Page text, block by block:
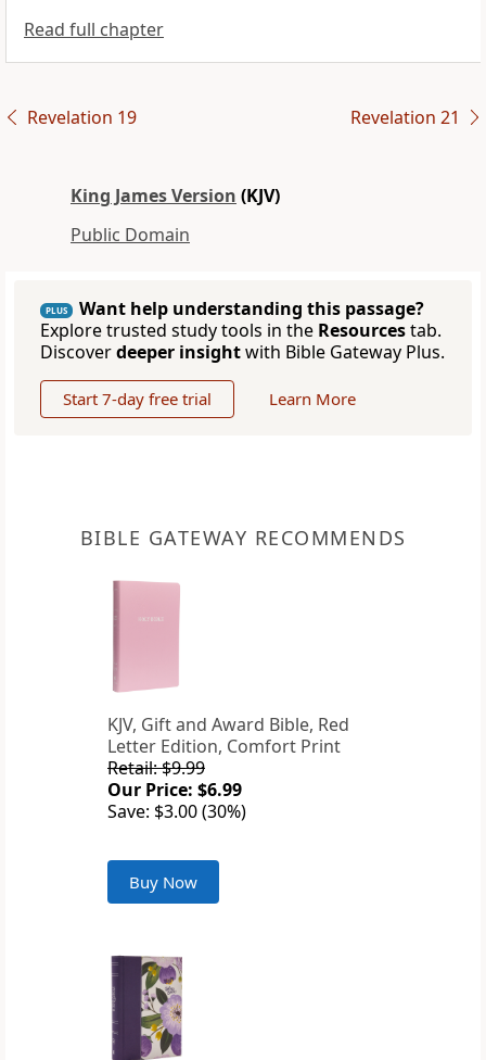
Read full chapter
Revelation 19 Revelation 21
King James Version (KJV)
Public Domain
PLUS
Want help understanding this passage?
Explore trusted study tools in the Resourcestab.
Discoverdeeper insightwith Bible Gateway Plus.
Start 7-day free trial Learn More
BIBLE GATEWAY RECOMMENDS
KJV, Gift and Award Bible, Red
Letter Edition, Comfort Print
Retail: $9.99
Our Price: $6.99
Save: $3.00 (30%)
Buy Now